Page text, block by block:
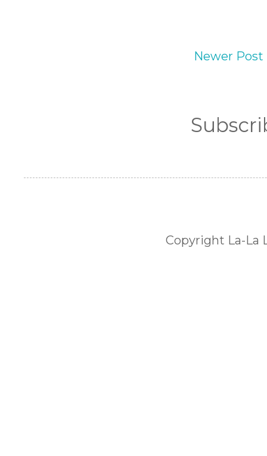
Newer Post
Copyright La-La